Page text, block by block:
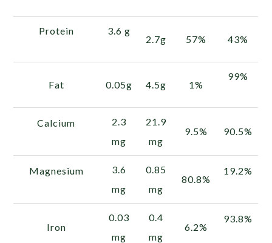
Protein 3.6 g
2.7g 57% 43%
Fat 0.05g 4.5g 1%
99%
Calcium
2.3
mg
21.9
mg
9.5% 90.5%
Magnesium
3.6
mg
0.85
mg
80.8%
19.2%
Iron
0.03
mg
0.4
mg
6.2%
93.8%